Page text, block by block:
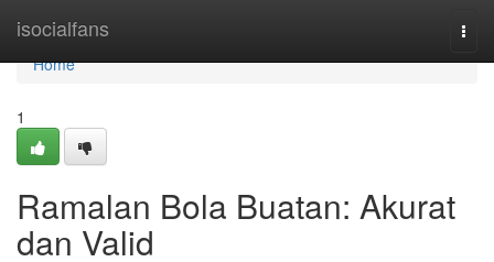
isocialfans
Home
Home
1
Ramalan Bola Buatan: Akurat
dan Valid